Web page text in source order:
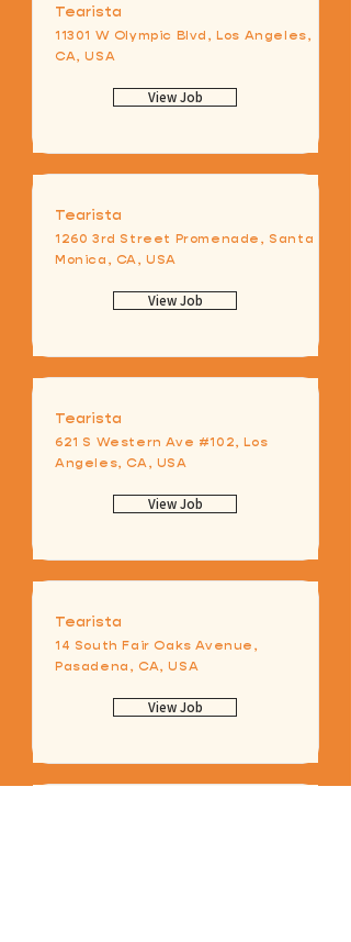
Tearista
11301 W Olympic Blvd, Los Angeles,
CA, USA
View Job
Tearista
1260 3rd Street Promenade, Santa
Monica, CA, USA
View Job
Tearista
621 S Western Ave #102, Los
Angeles, CA, USA
View Job
Tearista
14 South Fair Oaks Avenue,
Pasadena, CA, USA
View Job